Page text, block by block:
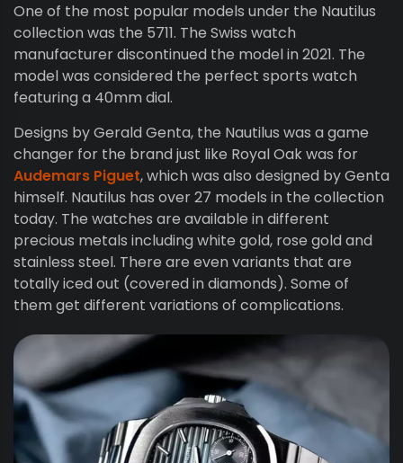
One of the most popular models under the Nautilus
collection was the 5711. The Swiss watch
manufacturer discontinued the model in 2021. The
model was considered the perfect sports watch
featuring a 40mm dial.
Designs by Gerald Genta, the Nautilus was a game
changer for the brand just like Royal Oak was for
Audemars Piguet, which was also designed by Genta
himself. Nautilus has over 27 models in the collection
today. The watches are available in different
precious metals including white gold, rose gold and
stainless steel. There are even variants that are
totally iced out (covered in diamonds). Some of
them get different variations of complications.